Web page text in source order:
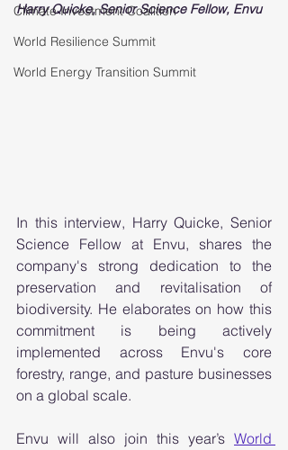
Climate Investment Coalition
World Resilience Summit
World Energy Transition Summit
Harry Quicke, Senior Science Fellow, Envu
In this interview, Harry Quicke, Senior
Science Fellow at Envu, shares the
company's strong dedication to the
preservation and revitalisation of
biodiversity. He elaborates on how this
commitment is being actively
implemented across Envu's core
forestry, range, and pasture businesses
on a global scale.
Envu will also join this year’s World